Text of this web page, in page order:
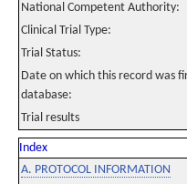
National Competent Authority:
Clinical Trial Type:
Trial Status:
Date on which this record was
database:
Trial results
Index
A. PROTOCOL INFORMATION